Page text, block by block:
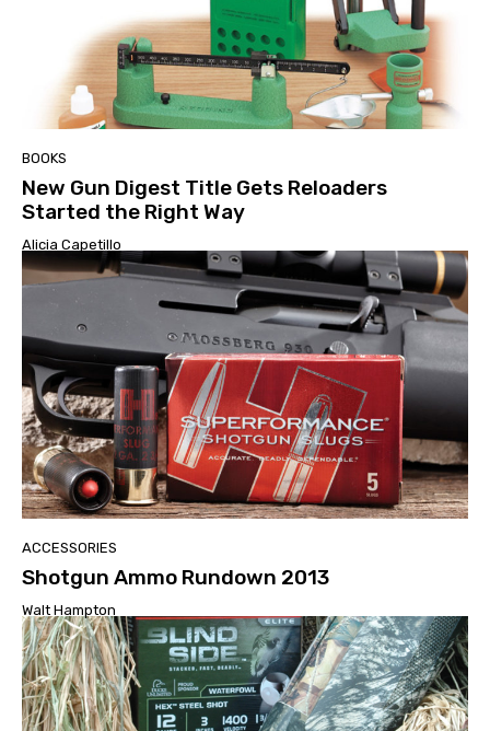
BOOKS
New Gun Digest Title Gets Reloaders
Started the Right Way
Alicia Capetillo
ACCESSORIES
Shotgun Ammo Rundown 2013
Walt Hampton